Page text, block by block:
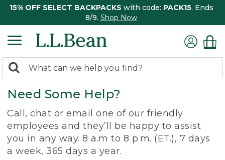
15% OFF SELECT BACKPACKS with code: PACK15. Ends
8/9. Shop Now
search
returned.
Search:
Need Some Help?
Call, chat or email one of our friendly
employees and they’ll be happy to assist
you in any way. 8 a.m to 8 p.m. (ET.), 7 days
a week, 365 days a year.